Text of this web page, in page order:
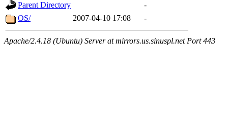
Parent Directory
-
OS/
2007-04-10 17:08 -
Apache/2.4.18 (Ubuntu) Server at mirrors.us.sinuspl.net Port 443